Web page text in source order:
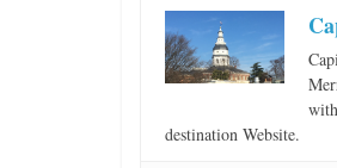
destination Website.